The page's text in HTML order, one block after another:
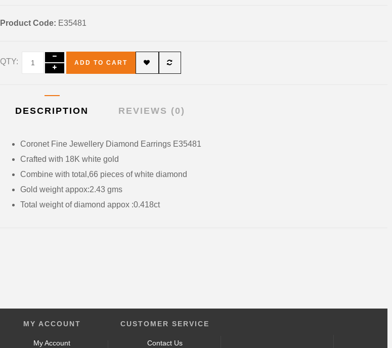
Product Code: E35481
QTY: ADD TO CART
DESCRIPTION REVIEWS (0)
Coronet Fine Jewellery Diamond Earrings E35481
Crafted with 18K white gold
Combine with total,66 pieces of white diamond
Gold weight appox:2.43 gms
Total weight of diamond appox :0.418ct
MY ACCOUNT
My Account
CUSTOMER SERVICE
Contact Us